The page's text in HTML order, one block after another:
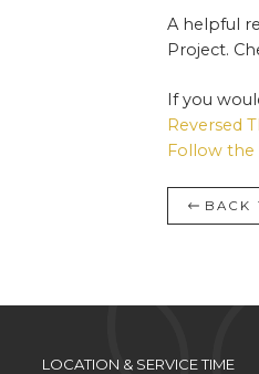
A helpful
Project.
If you
Reversed
Follow the
BACK
LOCATION & SERVICE TIME